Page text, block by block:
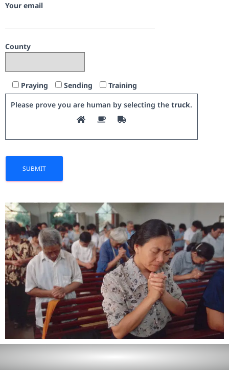
Your email
County
Praying Sending
Training
Please prove you are human by selecting the truck.